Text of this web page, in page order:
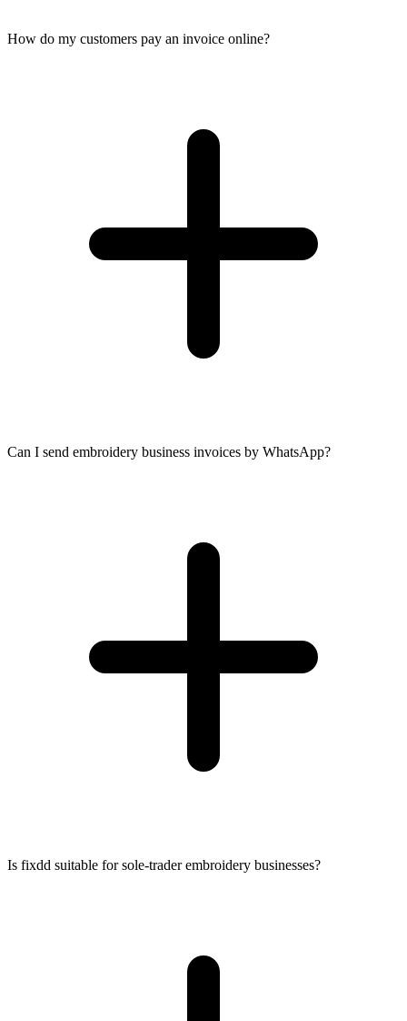
How do my customers pay an invoice online?
Can I send embroidery business invoices by WhatsApp?
Is fixdd suitable for sole-trader embroidery businesses?